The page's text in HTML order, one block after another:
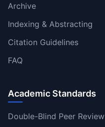
Archive
Indexing & Abstracting
Citation Guidelines
FAQ
Academic Standards
Double-Blind Peer Review